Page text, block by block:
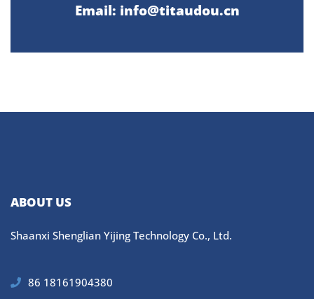
Email: info@titaudou.cn
ABOUT US
Shaanxi Shenglian Yijing Technology Co., Ltd.
86 18161904380